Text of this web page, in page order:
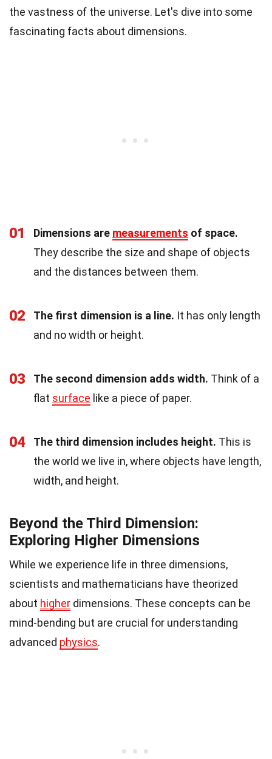
the vastness of the universe. Let's dive into some
fascinating facts about dimensions.
01 Dimensions are measurements of space.
They describe the size and shape of objects
and the distances between them.
02 The first dimension is a line. It has only length
and no width or height.
03 The second dimension adds width. Think of a
flat surface like a piece of paper.
04 The third dimension includes height. This is
the world we live in, where objects have length,
width, and height.
Beyond the Third Dimension:
Exploring Higher Dimensions
While we experience life in three dimensions,
scientists and mathematicians have theorized
about higher dimensions. These concepts can be
mind-bending but are crucial for understanding
advanced physics.